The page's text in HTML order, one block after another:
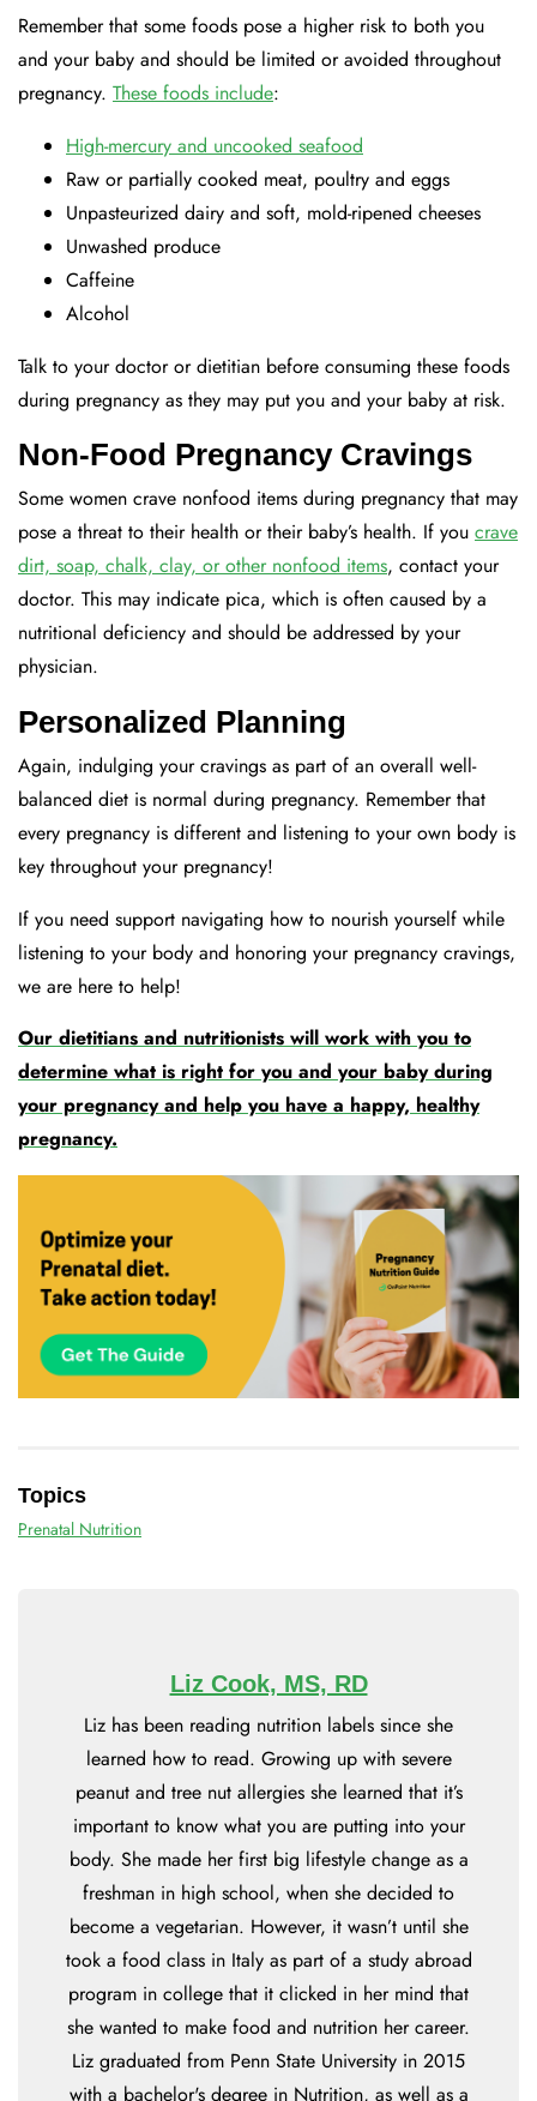
Remember that some foods pose a higher risk to both you
and your baby and should be limited or avoided throughout
pregnancy. These foods include:
High-mercury and uncooked seafood
Raw or partially cooked meat, poultry and eggs
Unpasteurized dairy and soft, mold-ripened cheeses
Unwashed produce
Caffeine
Alcohol
Talk to your doctor or dietitian before consuming these foods
during pregnancy as they may put you and your baby at risk.
Non-Food Pregnancy Cravings
Some women crave nonfood items during pregnancy that may
pose a threat to their health or their baby’s health. If you crave
dirt, soap, chalk, clay, or other nonfood items, contact your
doctor. This may indicate pica, which is often caused by a
nutritional deficiency and should be addressed by your
physician.
Personalized Planning
Again, indulging your cravings as part of an overall well-
balanced diet is normal during pregnancy. Remember that
every pregnancy is different and listening to your own body is
key throughout your pregnancy!
If you need support navigating how to nourish yourself while
listening to your body and honoring your pregnancy cravings,
we are here to help!
Our dietitians and nutritionists will work with you to
determine what is right for you and your baby during
your pregnancy and help you have a happy, healthy
pregnancy.
Topics
Prenatal Nutrition
Liz Cook, MS, RD
Liz has been reading nutrition labels since she
learned how to read. Growing up with severe
peanut and tree nut allergies she learned that it’s
important to know what you are putting into your
body. She made her first big lifestyle change as a
freshman in high school, when she decided to
become a vegetarian. However, it wasn’t until she
took a food class in Italy as part of a study abroad
program in college that it clicked in her mind that
she wanted to make food and nutrition her career.
Liz graduated from Penn State University in 2015
with a bachelor's degree in Nutrition, as well as a